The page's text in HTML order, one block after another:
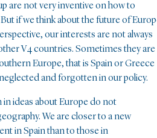
are not very inventive on how to
if we think about the future of
our interests are not always
V4 countries. Sometimes they are
Europe, that is Spain or Greece
and forgotten in our policy.
in ideas about Europe do not
We are closer to a new
in Spain than to those in